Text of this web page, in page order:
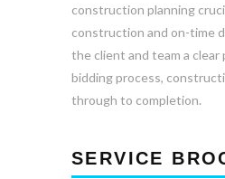
construction planning
construction and on-time
the client and team a
bidding process,
through to completion.
SERVICE